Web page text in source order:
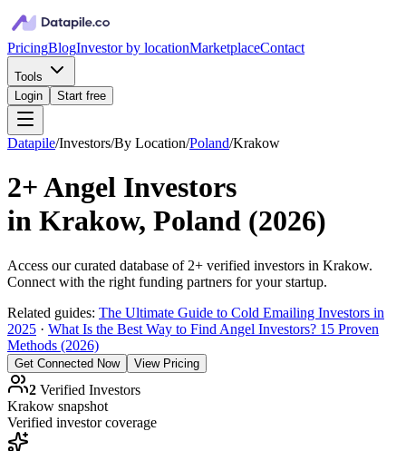
PricingBlogInvestor by locationMarketplaceContact
Tools
Login
Start free
Datapile/Investors/By Location/Poland/Krakow
2+Angel Investors
in Krakow, Poland (2026)
Access our curated database of 2+ verified investors in Krakow.
Connect with the right funding partners for your startup.
Related guides: The Ultimate Guide to Cold Emailing Investors in
2025 · What Is the Best Way to Find Angel Investors? 15 Proven
Methods (2026)
Get Connected Now View Pricing
2 Verified Investors
Krakow snapshot
Verified investor coverage